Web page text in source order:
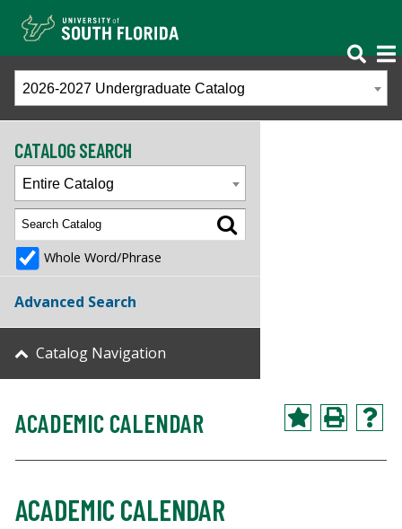
2026-2027 Undergraduate Catalog
CATALOG SEARCH
Entire Catalog
Whole Word/Phrase
Advanced Search
Catalog Navigation
ACADEMIC CALENDAR
ACADEMIC CALENDAR